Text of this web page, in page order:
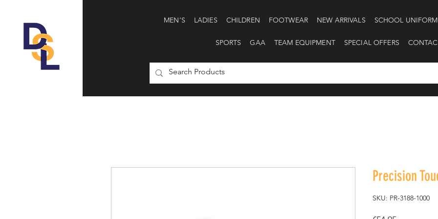
MEN’S LADIES CHILDREN FOOTWEAR NEW ARRIVALS SCHOOL UNIFORM
SPORTS GAA TEAM EQUIPMENT SPECIAL OFFERS
Precision
SKU: PR-3188-1000